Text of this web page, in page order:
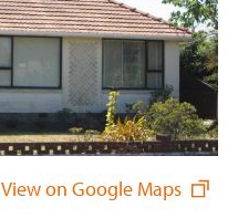
View on Google Maps